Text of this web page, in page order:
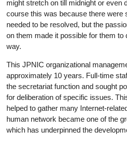
might stretch on till midnight or even dawn the following day. Of
course this was because there were so many issues that
needed to be resolved, but the passion of the members working
on them made it possible for them to devote themselves in this
way.
This JPNIC organizational
approximately 10 years. Full-time staff of JPNIC took charge of
the secretariat function and sought power from external sources
for deliberation of specific issues. This method consequently
helped to gather many Internet-related people to JPNIC, and this
human network became one of the great